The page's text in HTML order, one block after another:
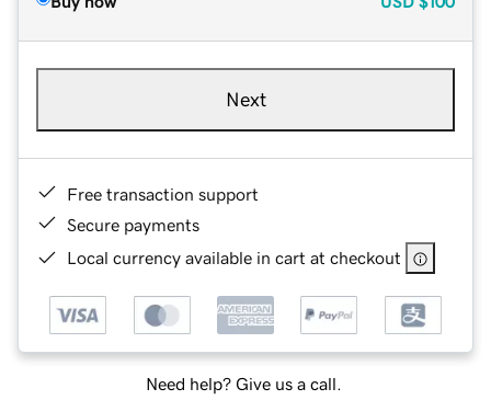
Next
Free transaction support
Secure payments
Local currency available in cart at checkout
Need help? Give us a call.